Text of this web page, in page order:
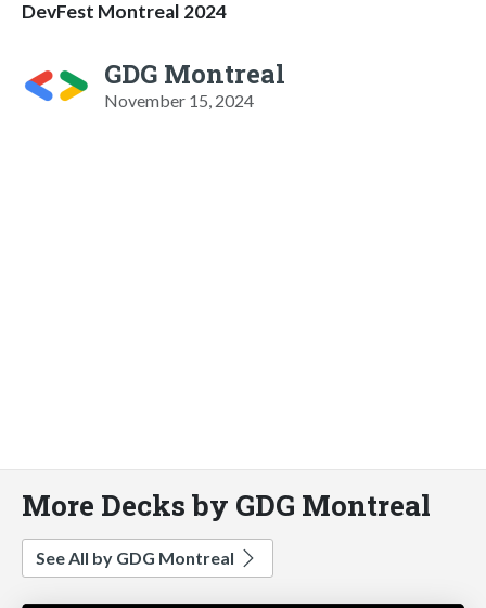
DevFest Montreal 2024
GDG Montreal
November 15, 2024
More Decks by GDG Montreal
See All by GDG Montreal